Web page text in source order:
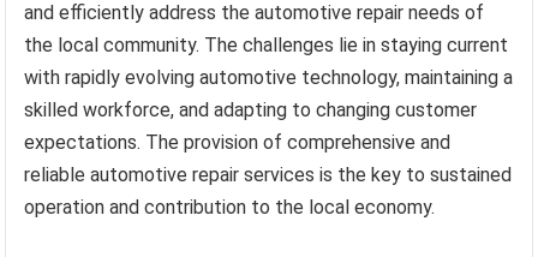
and efficiently address the automotive repair needs of
the local community. The challenges lie in staying current
with rapidly evolving automotive technology, maintaining a
skilled workforce, and adapting to changing customer
expectations. The provision of comprehensive and
reliable automotive repair services is the key to sustained
operation and contribution to the local economy.